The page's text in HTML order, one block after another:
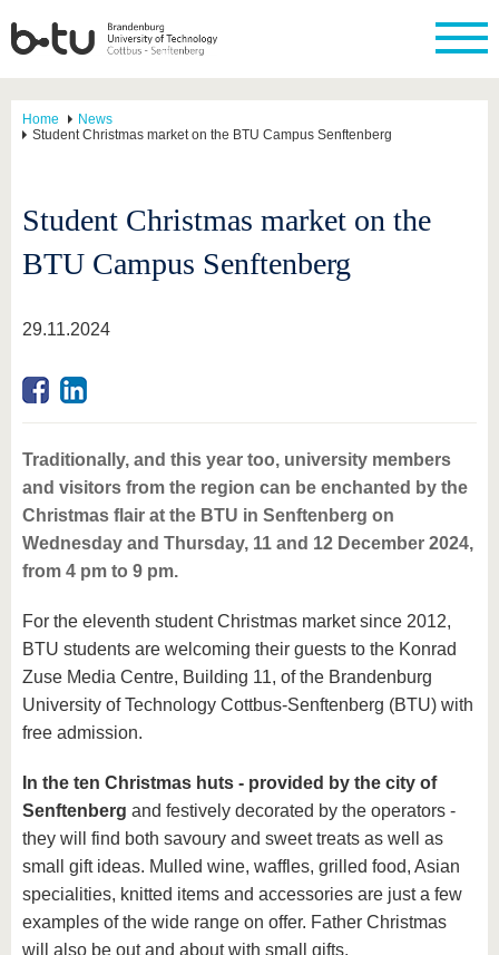
Home
News
Student Christmas market on the BTU Campus Senftenberg
Student Christmas market on the
BTU Campus Senftenberg
29.11.2024
Traditionally, and this year too, university members
and visitors from the region can be enchanted by the
Christmas flair at the BTU in Senftenberg on
Wednesday and Thursday, 11 and 12 December 2024,
from 4 pm to 9 pm.
For the eleventh student Christmas market since 2012,
BTU students are welcoming their guests to the Konrad
Zuse Media Centre, Building 11, of the Brandenburg
University of Technology Cottbus-Senftenberg (BTU) with
free admission.
In the ten Christmas huts - provided by the city of
Senftenberg and festively decorated by the operators -
they will find both savoury and sweet treats as well as
small gift ideas. Mulled wine, waffles, grilled food, Asian
specialities, knitted items and accessories are just a few
examples of the wide range on offer. Father Christmas
will also be out and about with small gifts.